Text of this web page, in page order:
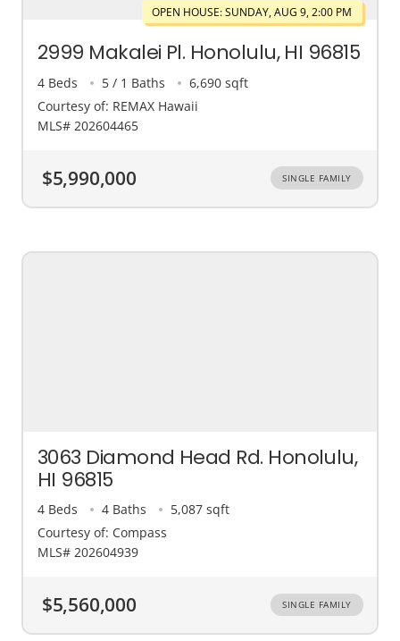
OPEN HOUSE: SUNDAY, AUG 9, 2:00 PM
2999 Makalei Pl. Honolulu, HI 96815
4 Beds 5 / 1 Baths
6,690 sqft
Courtesy of: REMAX Hawaii
MLS# 202604465
$5,990,000 SINGLE FAMILY
3063 Diamond Head Rd. Honolulu,
HI 96815
4 Beds 4 Baths
5,087 sqft
Courtesy of: Compass
MLS# 202604939
$5,560,000 SINGLE FAMILY